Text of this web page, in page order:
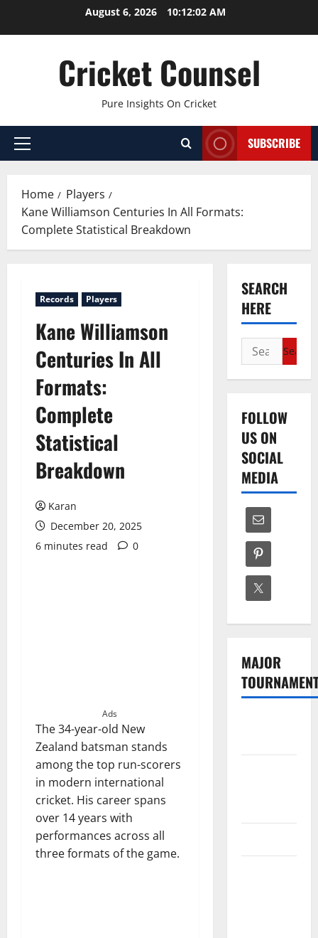
August 6, 2026 10:12:03 AM
Cricket Counsel
Pure Insights On Cricket
Primary
SUBSCRIBE
Home
Players
Kane Williamson Centuries In All Formats:
Complete Statistical Breakdown
Records Players
Kane Williamson
Centuries In All
Formats:
Complete
Statistical
Breakdown
Karan
December 20, 2025
6 minutes read
0
Ads
The 34-year-old New
Zealand batsman stands
among the top run-scorers
in modern international
cricket. His career spans
over 14 years with
performances across all
three formats of the game.
SEARCH
HERE
Search
for:
FOLLOW
US ON
SOCIAL
MEDIA
MAJOR